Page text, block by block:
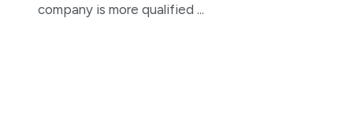
company is more qualified ...